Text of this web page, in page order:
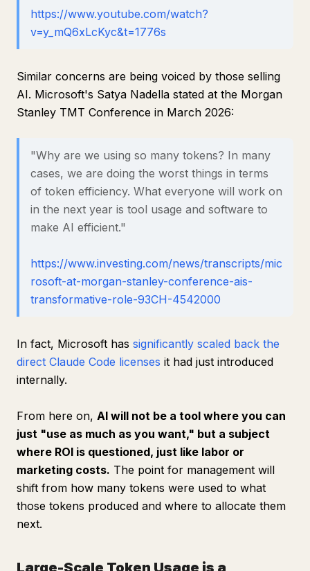
https://www.youtube.com/watch?
v=y_mQ6xLcKyc&t=1776s
Similar concerns are being voiced by those selling
AI. Microsoft's Satya Nadella stated at the Morgan
Stanley TMT Conference in March 2026:
"Why are we using so many tokens? In many
cases, we are doing the worst things in terms
of token efficiency. What everyone will work on
in the next year is tool usage and software to
make AI efficient."
https://www.investing.com/news/transcripts/mic
rosoft-at-morgan-stanley-conference-ais-
transformative-role-93CH-4542000
In fact, Microsoft has significantly scaled back the
direct Claude Code licenses it had just introduced
internally.
From here on, AI will not be a tool where you can
just "use as much as you want," but a subject
where ROI is questioned, just like labor or
marketing costs. The point for management will
shift from how many tokens were used to what
those tokens produced and where to allocate them
next.
Large-Scale Token Usage is a